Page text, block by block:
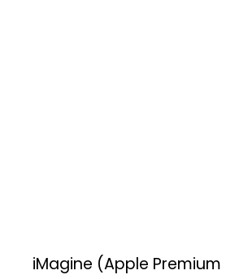
iMagine (Apple